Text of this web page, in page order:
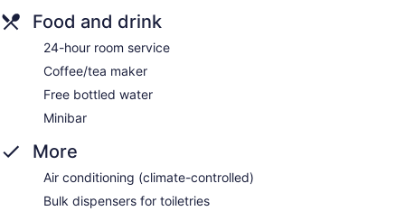
Food and drink
24-hour room service
Coffee/tea maker
Free bottled water
Minibar
More
Air conditioning (climate-controlled)
Bulk dispensers for toiletries